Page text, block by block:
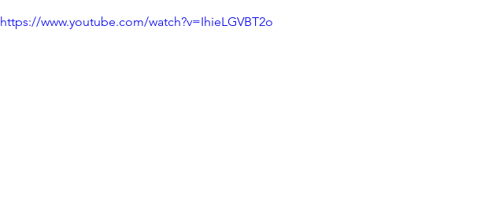
https://www.youtube.com/watch?v=IhieLGVBT2o